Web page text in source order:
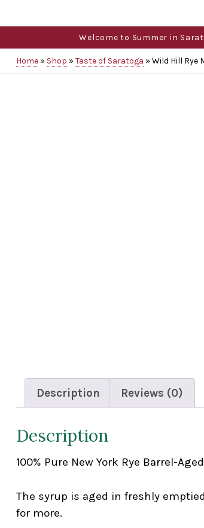
Welcome to Summer in
Home» Shop » Taste of Saratoga » Wild Hill Rye
Description Reviews (0)
Description
100% Pure New York Rye Barrel-
The syrup is aged in freshly
for more.